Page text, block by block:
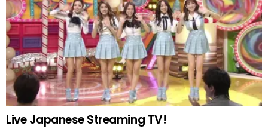
Live Japanese Streaming TV!